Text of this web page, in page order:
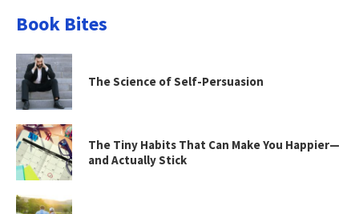
Book Bites
The Science of Self-Persuasion
The Tiny Habits That Can Make You Happier—
and Actually Stick